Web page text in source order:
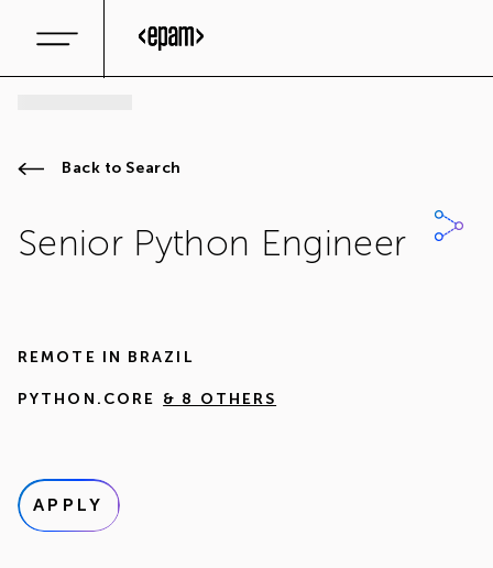
Back to Search
Senior Python Engineer
REMOTE IN BRAZIL
PYTHON.CORE & 8 OTHERS
APPLY